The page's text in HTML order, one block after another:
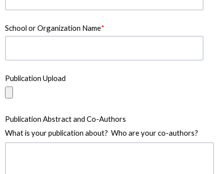
School or Organization Name*
Publication Upload
Publication Abstract and Co-Authors
What is your publication about? Who are your co-authors?